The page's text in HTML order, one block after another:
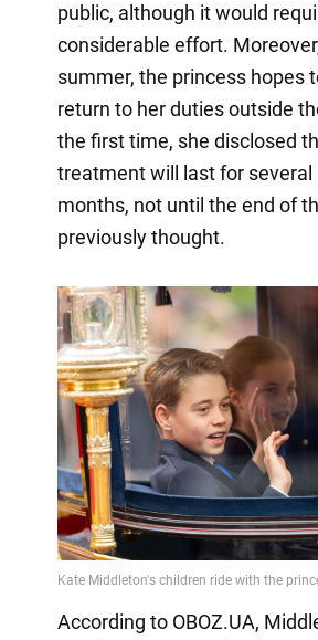
public, although it would
considerable effort.
summer, the princess hopes
return to her duties outside
the first time, she disclosed
treatment will last for several
months, not until the end of
previously thought.
According to OBOZ.UA,